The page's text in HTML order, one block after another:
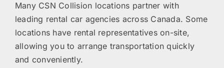
Many CSN Collision locations partner with
leading rental car agencies across Canada. Some
locations have rental representatives on-site,
allowing you to arrange transportation quickly
and conveniently.